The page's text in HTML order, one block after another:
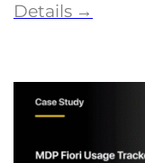
Details →